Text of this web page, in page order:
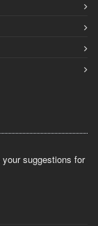
suggestions for